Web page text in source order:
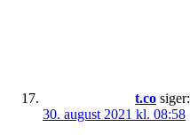
t.co siger:
30. august 2021 kl. 08:58